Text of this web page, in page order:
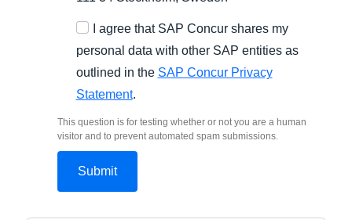
I agree that SAP Concur shares my
personal data with other SAP entities as
outlined in the SAP Concur Privacy
Statement.
This question is for testing whether or not you are a human
visitor and to prevent automated spam submissions.